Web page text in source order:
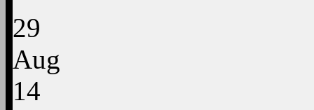
29
Aug
14